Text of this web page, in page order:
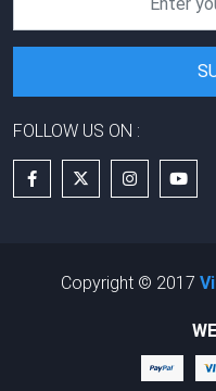
FOLLOW US ON :
Copyright © 2017